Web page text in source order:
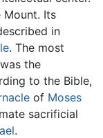
Mount. Its
in
. The most
the
to the Bible,
of Moses
sacrificial
.